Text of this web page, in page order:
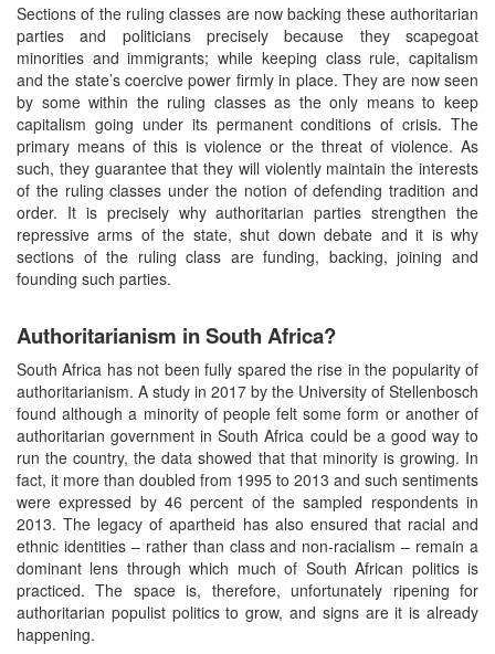
Sections of the ruling classes are now backing these authoritarian
parties and politicians precisely because they scapegoat
minorities and immigrants; while keeping class rule, capitalism
and the state’s coercive power firmly in place. They are now seen
by some within the ruling classes as the only means to keep
capitalism going under its permanent conditions of crisis. The
primary means of this is violence or the threat of violence. As
such, they guarantee that they will violently maintain the interests
of the ruling classes under the notion of defending tradition and
order. It is precisely why authoritarian parties strengthen the
repressive arms of the state, shut down debate and it is why
sections of the ruling class are funding, backing, joining and
founding such parties.
Authoritarianism in South Africa?
South Africa has not been fully spared the rise in the popularity of
authoritarianism. A study in 2017 by the University of Stellenbosch
found although a minority of people felt some form or another of
authoritarian government in South Africa could be a good way to
run the country, the data showed that that minority is growing. In
fact, it more than doubled from 1995 to 2013 and such sentiments
were expressed by 46 percent of the sampled respondents in
2013. The legacy of apartheid has also ensured that racial and
ethnic identities – rather than class and non-racialism – remain a
dominant lens through which much of South African politics is
practiced. The space is, therefore, unfortunately ripening for
authoritarian populist politics to grow, and signs are it is already
happening.